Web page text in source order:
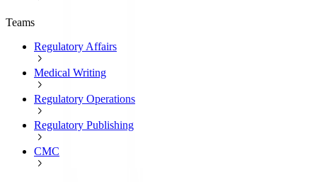
Teams
Regulatory Affairs
Medical Writing
Regulatory Operations
Regulatory Publishing
CMC